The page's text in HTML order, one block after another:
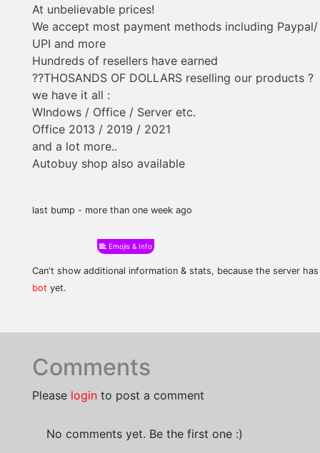
At unbelievable prices!
We accept most payment methods including
UPI and more
Hundreds of resellers have earned
??THOSANDS OF DOLLARS reselling our products ?
we have it all :
WIndows / Office / Server etc.
Office 2013 / 2019 / 2021
and a lot more..
Autobuy shop also available
last bump - more than one week ago
Emojis & Info
Can't show additional information & stats, because the server
bot yet.
Comments
Please login to post a comment
No comments yet. Be the first one :)